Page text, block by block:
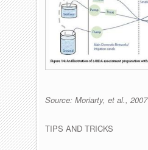
Source: Moriarty, et al., 2007
TIPS AND TRICKS